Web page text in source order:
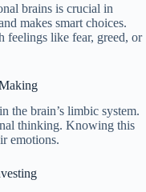
brains is crucial in
makes smart choices.
feelings like fear, greed, or
the brain’s limbic system.
thinking. Knowing this
emotions.